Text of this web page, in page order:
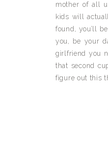
mother of all
kids will
found, you’ll
you, be your
girlfriend you
that second
figure out this